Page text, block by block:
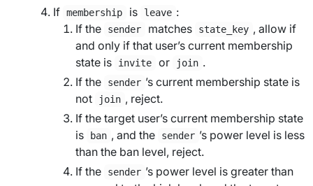
If membership is leave :
If the
sender matches state_key , allow if
and only if that user’s current membership
state is
invite or join .
If the
sender ’s current membership state is
not
join , reject.
If the target user’s current membership state
is
ban , and the sender ’s power level is less
than the ban level, reject.
If the
sender ’s power level is greater than